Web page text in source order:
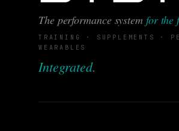
The performance system for the
TRAINING · SUPPLEMENTS ·
WEARABLES
Integrated.